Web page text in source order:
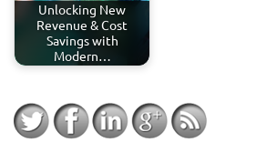
Unlocking New
Revenue & Cost
Savings with
Modern…